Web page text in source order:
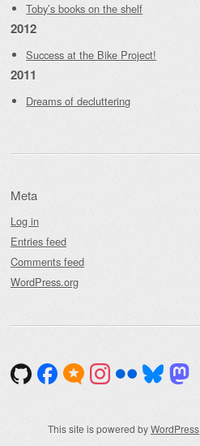
Toby’s books on the shelf
2012
Success at the Bike Project!
2011
Dreams of decluttering
Meta
Log in
Entries feed
Comments feed
WordPress.org
This site is powered byWordPress